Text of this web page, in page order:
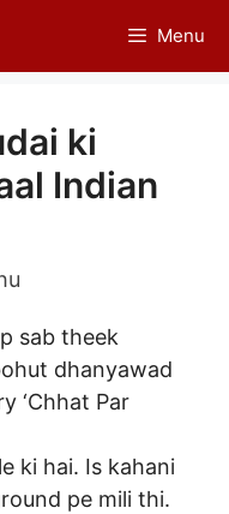
Menu
ki
Indian
sab theek
dhanyawad
‘Chhat Par
ki hai. Is kahani
pe mili thi.